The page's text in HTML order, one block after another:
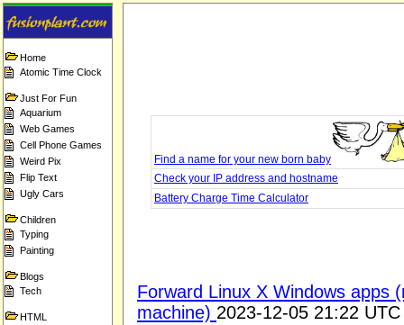
Home
Atomic Time Clock
Just For Fun
Aquarium
Web Games
Cell Phone Games
Weird Pix
Flip Text
Ugly Cars
Children
Typing
Painting
Blogs
Tech
HTML
Find a name for your new born baby
Check your IP address and hostname
Battery Charge Time Calculator
Forward Linux X Windows apps
machine) 2023-12-05 21:22 UTC